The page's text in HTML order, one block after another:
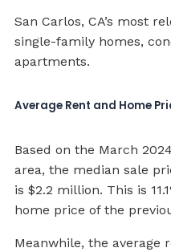
San Carlos, CA’s most
single-family homes,
apartments.
Average Rent and Home
Based on the March
area, the median sale
is $2.2 million. This is
home price of the
Meanwhile, the average